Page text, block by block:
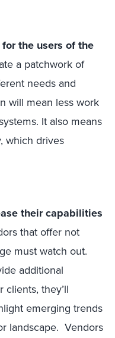
the users of the
a patchwork of
needs and
will mean less work
It also means
which drives
their capabilities
that offer not
must watch out.
additional
they’ll
emerging trends
landscape. Vendors